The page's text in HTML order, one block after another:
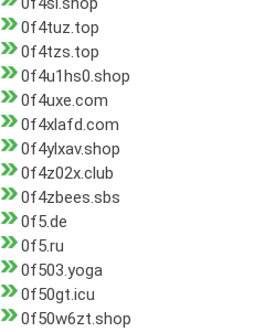
0f4tuz.top
0f4tzs.top
0f4u1hs0.shop
0f4uxe.com
0f4xlafd.com
0f4ylxav.shop
0f4z02x.club
0f4zbees.sbs
0f5.de
0f5.ru
0f503.yoga
0f50gt.icu
0f50w6zt.shop